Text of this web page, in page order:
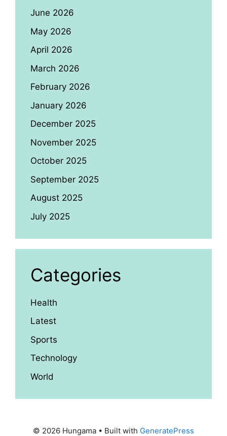
June 2026
May 2026
April 2026
March 2026
February 2026
January 2026
December 2025
November 2025
October 2025
September 2025
August 2025
July 2025
Categories
Health
Latest
Sports
Technology
World
© 2026 Hungama • Built with GeneratePress